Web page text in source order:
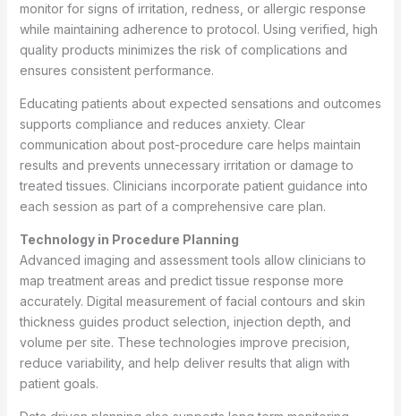
monitor for signs of irritation, redness, or allergic response
while maintaining adherence to protocol. Using verified, high
quality products minimizes the risk of complications and
ensures consistent performance.
Educating patients about expected sensations and outcomes
supports compliance and reduces anxiety. Clear
communication about post-procedure care helps maintain
results and prevents unnecessary irritation or damage to
treated tissues. Clinicians incorporate patient guidance into
each session as part of a comprehensive care plan.
Technology in Procedure Planning
Advanced imaging and assessment tools allow clinicians to
map treatment areas and predict tissue response more
accurately. Digital measurement of facial contours and skin
thickness guides product selection, injection depth, and
volume per site. These technologies improve precision,
reduce variability, and help deliver results that align with
patient goals.